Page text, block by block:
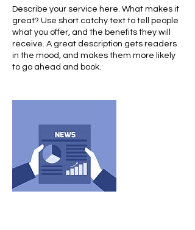
Describe your service here. What makes it
great? Use short catchy text to tell people
what you offer, and the benefits they will
receive. A great description gets readers
in the mood, and makes them more likely
to go ahead and book.